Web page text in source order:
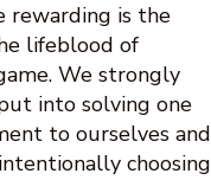
rewarding is the
lifeblood of
We strongly
into solving one
to ourselves and
choosing